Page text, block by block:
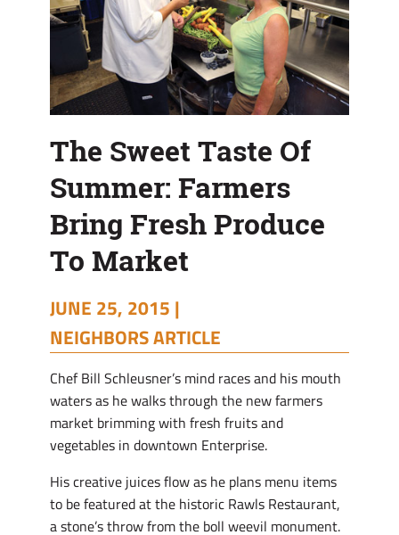
Market
The Sweet Taste Of
Summer: Farmers
Bring Fresh Produce
To Market
JUNE 25, 2015 |
NEIGHBORS ARTICLE
Chef Bill Schleusner’s mind races and his mouth
waters as he walks through the new farmers
market brimming with fresh fruits and
vegetables in downtown Enterprise.
His creative juices flow as he plans menu items
to be featured at the historic Rawls Restaurant,
a stone’s throw from the boll weevil monument.